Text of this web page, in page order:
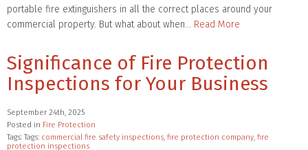
portable fire extinguishers in all the correct places around your
commercial property. But what about when… Read More
Significance of Fire Protection
Inspections for Your Business
September 24th, 2025
Posted in Fire Protection
Tags: Tags: commercial fire safety inspections, fire protection company, fire
protection inspections